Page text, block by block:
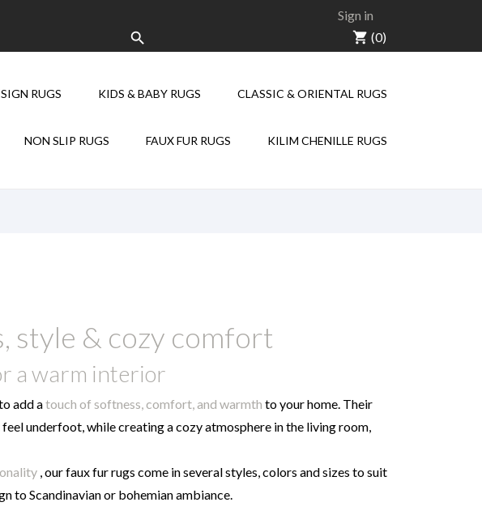
Sign in
 shopping_cart (0)
RUGS KIDS & BABY RUGS CLASSIC & ORIENTAL RUGS
NON SLIP RUGS FAUX FUR RUGS KILIM CHENILLE RUGS
style & cozy comfort
a warm interior
add atouch of softness, comfort, and warmth to your home. Their
underfoot, while creating a cozy atmosphere in the living room,
, our faux fur rugs come in several styles, colors and sizes to suit
to Scandinavian or bohemian ambiance.